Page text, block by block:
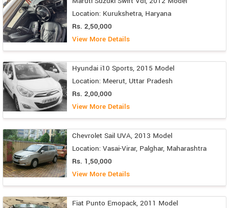
Location: Kurukshetra, Haryana
Rs. 2,50,000
View More Details
Hyundai i10 Sports, 2015 Model
Location: Meerut, Uttar Pradesh
Rs. 2,00,000
View More Details
Chevrolet Sail UVA, 2013 Model
Location: Vasai-Virar, Palghar, Maharashtra
Rs. 1,50,000
View More Details
Fiat Punto Emopack, 2011 Model